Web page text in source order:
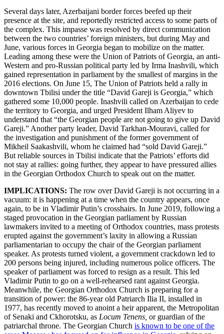
Several days later, Azerbaijani border forces beefed up their
presence at the site, and reportedly restricted access to some parts of
the complex. This impasse was resolved by direct communication
between the two countries’ foreign ministers, but during May and
June, various forces in Georgia began to mobilize on the matter.
Leading among these were the Union of Patriots of Georgia, an anti-
Western and pro-Russian political party led by Irma Inashvili, which
gained representation in parliament by the smallest of margins in the
2016 elections. On June 15, The Union of Patriots held a rally in
downtown Tbilisi under the title “David Gareji is Georgia,” which
gathered some 10,000 people. Inashvili called on Azerbaijan to cede
the territory to Georgia, and urged President Ilham Aliyev to
understand that “the Georgian people are not going to give up David
Gareji.” Another party leader, David Tarkhan-Mouravi, called for
the investigation and punishment of the former government of
Mikheil Saakashvili, whom he claimed had “sold David Gareji.”
But reliable sources in Tbilisi indicate that the Patriots’ efforts did
not stay at rallies: going further, they appear to have pressured allies
in the Georgian Orthodox Church to speak out on the matter.
IMPLICATIONS: The row over David Gareji is not occurring in a
vacuum: it is happening at a time when the country appears, once
again, to be in Vladimir Putin’s crosshairs. In June 2019, following a
staged provocation in the Georgian parliament by Russian
lawmakers invited to a meeting of Orthodox countries, mass protests
erupted against the government’s laxity in allowing a Russian
parliamentarian to occupy the chair of the Georgian parliament
speaker. As protests turned violent, a government crackdown led to
200 persons being injured, including numerous police officers. The
speaker of parliament was forced to resign as a result. This led
Vladimir Putin to go on a well-rehearsed rant against Georgia.
Meanwhile, the Georgian Orthodox Church is preparing for a
transition of power: the 86-year old Patriarch Ilia II, installed in
1977, has recently moved to anoint a heir apparent, the Metropolitan
of Senaki and Ckhorotsku, as Locum Tenens, or guardian of the
patriarchal throne. The Georgian Church is known to be one of the